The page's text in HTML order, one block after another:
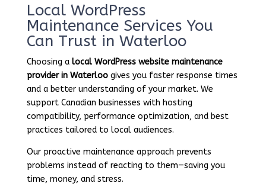
Local WordPress
Maintenance Services You
Can Trust in Waterloo
Choosing a local WordPress website maintenance
provider in Waterloogives you faster response times
and a better understanding of your market. We
support Canadian businesses with hosting
compatibility, performance optimization, and best
practices tailored to local audiences.
Our proactive maintenance approach prevents
problems instead of reacting to them—saving you
time, money, and stress.